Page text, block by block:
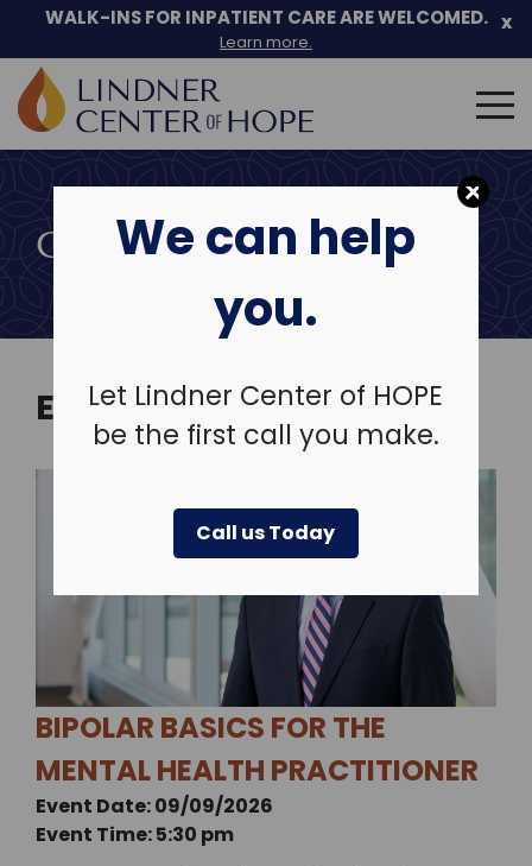
We can help
you.
Let Lindner Center of HOPE
be the first call you make.
Call us Today
content
WALK-INS FOR INPATIENT CARE ARE WELCOMED.
Learn more.
x
Search
for:
COMMUNITY EVENTS
EVENTS
BIPOLAR BASICS FOR THE
MENTAL HEALTH PRACTITIONER
Event Date: 09/09/2026
Event Time: 5:30 pm